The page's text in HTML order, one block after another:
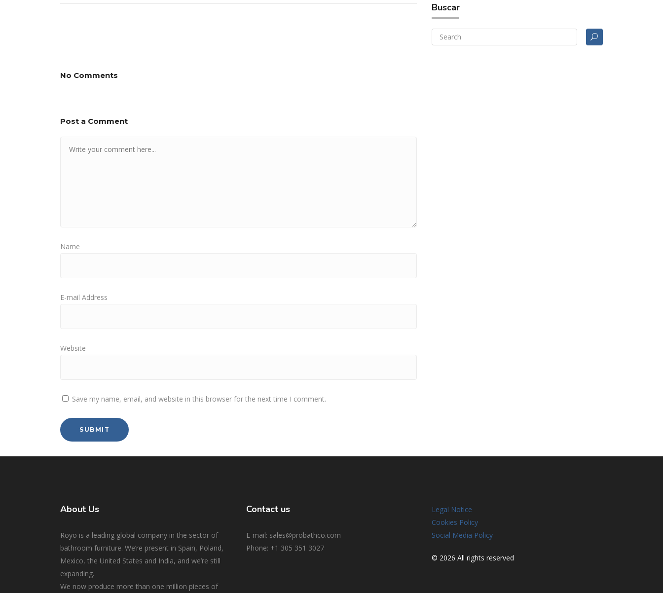
No Comments
Post a Comment
Name
E-mail Address
Website
Save my name, email, and website in this browser for the next time I comment.
Buscar
About Us
Royo is a leading global company in the sector of
bathroom furniture. We’re present in Spain, Poland,
Mexico, the United States and India, and we’re still
expanding.
We now produce more than one million pieces of
Contact us
E-mail: sales@probathco.com
Phone: +1 305 351 3027
Legal Notice
Cookies Policy
Social Media Policy
© 2026 All rights reserved